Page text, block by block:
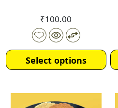
₹100.00
Select options